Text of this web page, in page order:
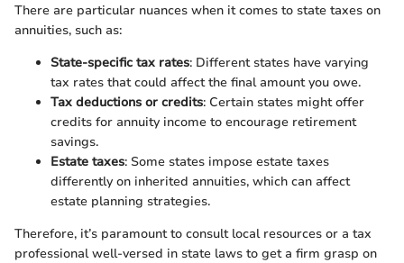
There are particular nuances when it comes to state taxes on
annuities, such as:
State-specific tax rates: Different states have varying
tax rates that could affect the final amount you owe.
Tax deductions or credits: Certain states might offer
credits for annuity income to encourage retirement
savings.
Estate taxes: Some states impose estate taxes
differently on inherited annuities, which can affect
estate planning strategies.
Therefore, it’s paramount to consult local resources or a tax
professional well-versed in state laws to get a firm grasp on